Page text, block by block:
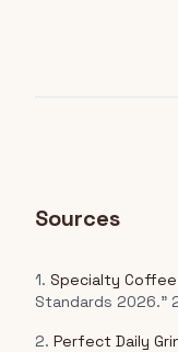
Sources
1. Specialty
Standards 2026."
2. Perfect Daily